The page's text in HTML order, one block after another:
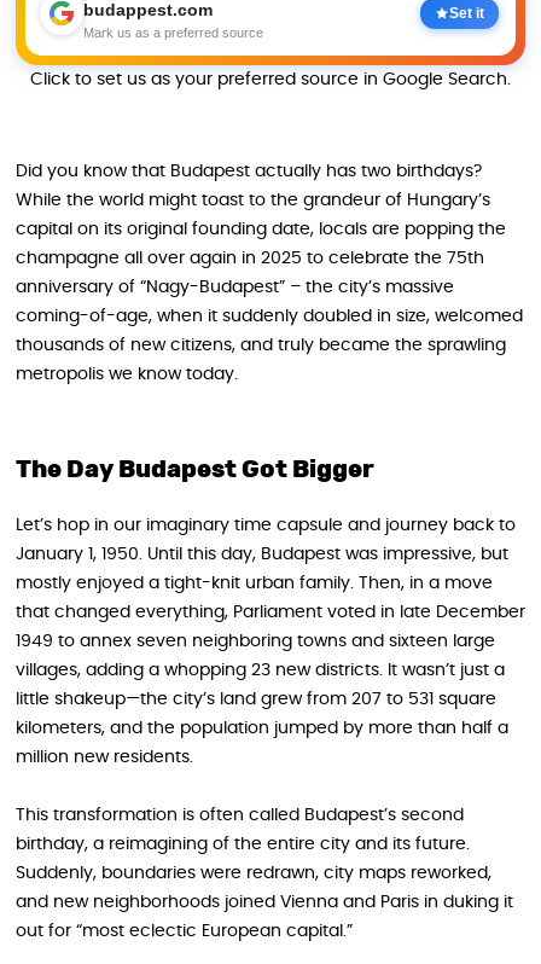
budappest.com
Mark us as a preferred source
Set it
Click to set us as your preferred source in Google Search.
Did you know that Budapest actually has two birthdays?
While the world might toast to the grandeur of Hungary’s
capital on its original founding date, locals are popping the
champagne all over again in 2025 to celebrate the 75th
anniversary of “Nagy-Budapest” – the city’s massive
coming-of-age, when it suddenly doubled in size, welcomed
thousands of new citizens, and truly became the sprawling
metropolis we know today.
The Day Budapest Got Bigger
Let’s hop in our imaginary time capsule and journey back to
January 1, 1950. Until this day, Budapest was impressive, but
mostly enjoyed a tight-knit urban family. Then, in a move
that changed everything, Parliament voted in late December
1949 to annex seven neighboring towns and sixteen large
villages, adding a whopping 23 new districts. It wasn’t just a
little shakeup—the city’s land grew from 207 to 531 square
kilometers, and the population jumped by more than half a
million new residents.
This transformation is often called Budapest’s second
birthday, a reimagining of the entire city and its future.
Suddenly, boundaries were redrawn, city maps reworked,
and new neighborhoods joined Vienna and Paris in duking it
out for “most eclectic European capital.”